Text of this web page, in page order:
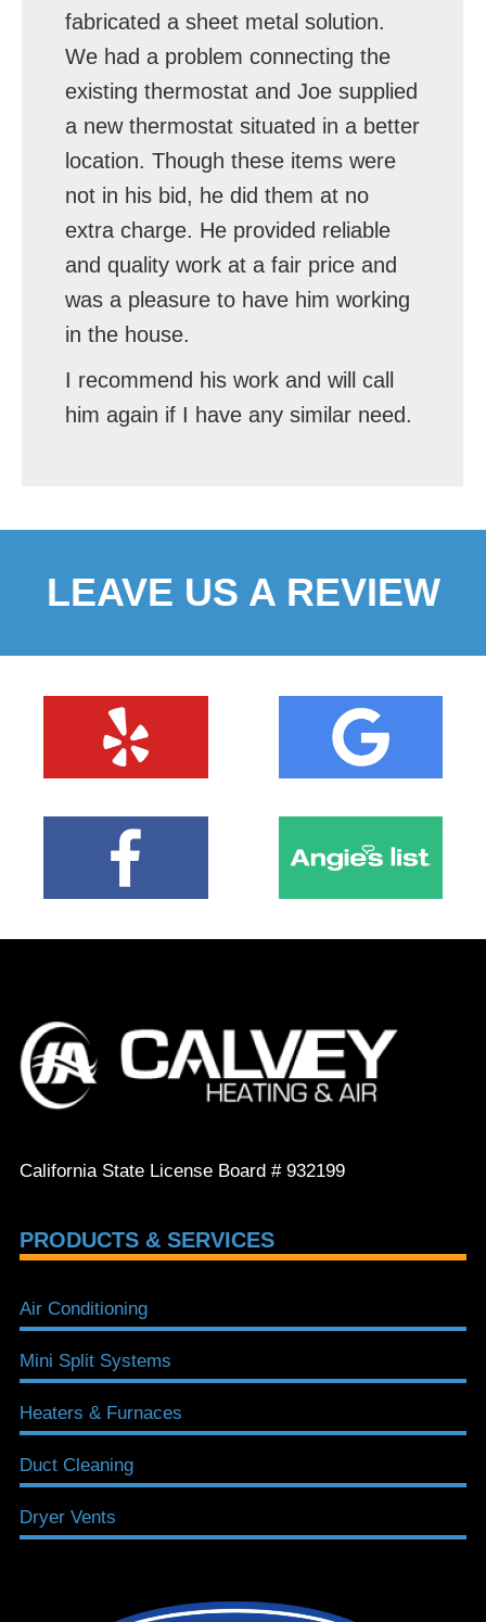
fabricated a sheet metal solution.
We had a problem connecting the
existing thermostat and Joe supplied
a new thermostat situated in a better
location. Though these items were
not in his bid, he did them at no
extra charge. He provided reliable
and quality work at a fair price and
was a pleasure to have him working
in the house.
I recommend his work and will call
him again if I have any similar need.
LEAVE US A REVIEW
California State License Board # 932199
PRODUCTS & SERVICES
Air Conditioning
Mini Split Systems
Heaters & Furnaces
Duct Cleaning
Dryer Vents